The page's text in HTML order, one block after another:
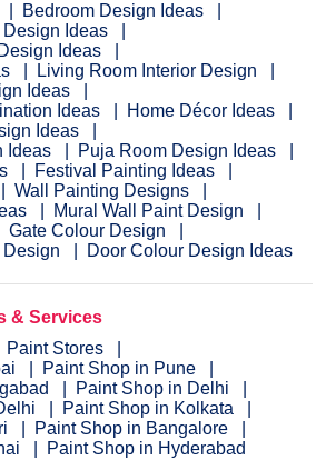
Bedroom Design Ideas
Ideas
Ideas
Living Room Interior Design
Ideas
Ideas
Home Décor Ideas
Ideas
Ideas
Puja Room Design Ideas
Festival Painting Ideas
Wall Painting Designs
Mural Wall Paint Design
Gate Colour Design
Design
Door Colour Design Ideas
& Services
Paint Stores
Paint Shop in Pune
Paint Shop in Delhi
Paint Shop in Kolkata
Paint Shop in Bangalore
Paint Shop in Hyderabad